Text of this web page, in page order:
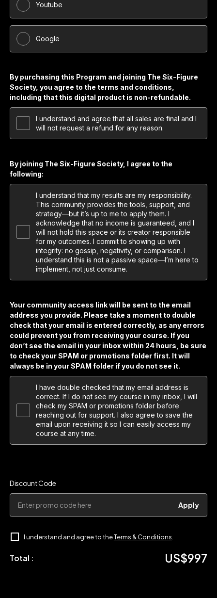
Youtube
Google
By purchasing this Program and joining The Six-Figure
Society, you agree to the terms and conditions,
including that this digital product is non-refundable.
I understand and agree that all sales are final and I
will not request a refund for any reason.
By joining The Six-Figure Society, I agree to the
following:
I understand that my results are my responsibility.
This community provides the tools, support, and
strategy—but it’s up to me to apply them. I
acknowledge that no income is guaranteed, and I
will not hold this space or its creator responsible
for my outcomes. I commit to showing up with
integrity: no gossip, negativity, or comparison. I
understand this is not a passive space—I’m here to
implement, not just consume.
Your community access link will be sent to the email
address you provide. Please take a moment to double
check that your email is entered correctly, as any errors
could prevent you from receiving your course. If you
don’t see the email in your inbox within 24 hours, be sure
to check your SPAM or promotions folder first. It will
always be in your SPAM folder if you do not see it.
I have double checked that my email address is
correct. If I do not see my course in my inbox, I will
check my SPAM or promotions folder before
reaching out for support. I also agree to save the
email upon receiving it so I can easily access my
course at any time.
Discount Code
Apply
I understand and agree to theTerms & Conditions
Total : US$997